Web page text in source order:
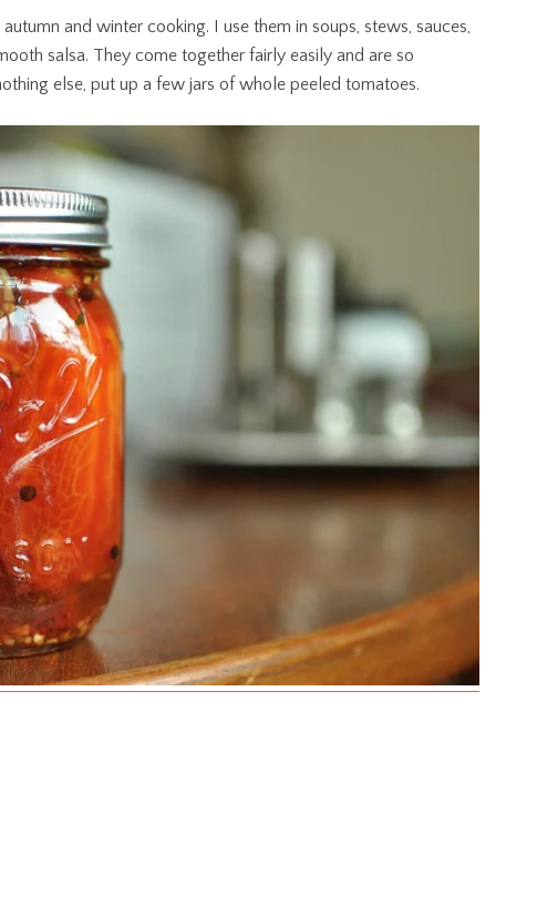
and winter cooking. I use them in soups, stews, sauces,
salsa. They come together fairly easily and are so
else, put up a few jars of whole peeled tomatoes.